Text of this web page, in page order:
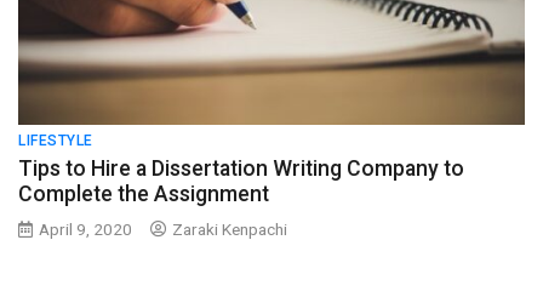
LIFESTYLE
Tips to Hire a Dissertation Writing Company to
Complete the Assignment
April 9, 2020 Zaraki Kenpachi